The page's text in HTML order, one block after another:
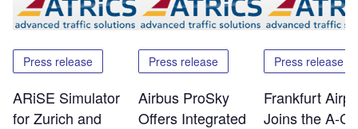
Press release
ARiSE Simulator
for Zurich and
Press release
Airbus ProSky
Offers Integrated
Press release
Frankfurt
Joins the A-